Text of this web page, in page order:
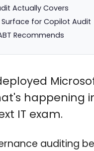
Actually Covers
for Copilot Audit
Recommends
happening
IT exam.
auditing